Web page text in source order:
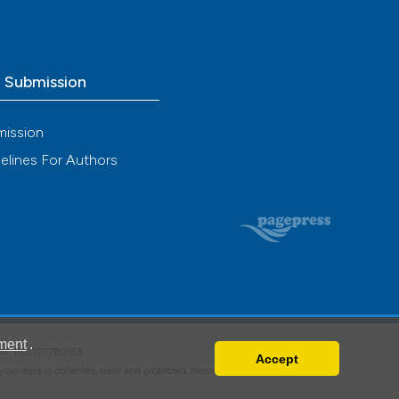
.
Accept
For Authors
IT02125780185
data is collected, used and protected, please read our